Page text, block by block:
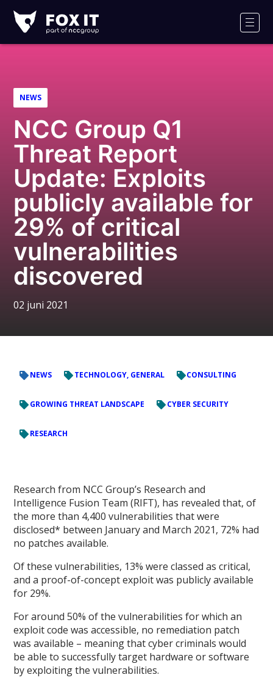
IT
Logo
NEWS
NCC Group Q1
Threat Report
Update: Exploits
publicly available for
29% of critical
vulnerabilities
discovered
02 juni 2021
NEWS TECHNOLOGY, GENERAL CONSULTING
GROWING THREAT LANDSCAPE CYBER SECURITY
RESEARCH
Research from NCC Group’s Research and
Intelligence Fusion Team (RIFT), has revealed that, of
the more than 4,400 vulnerabilities that were
disclosed* between January and March 2021, 72% had
no patches available.
Of these vulnerabilities, 13% were classed as critical,
and a proof-of-concept exploit was publicly available
for 29%.
For around 50% of the vulnerabilities for which an
exploit code was accessible, no remediation patch
was available – meaning that cyber criminals would
be able to successfully target hardware or software
by exploiting the vulnerabilities.